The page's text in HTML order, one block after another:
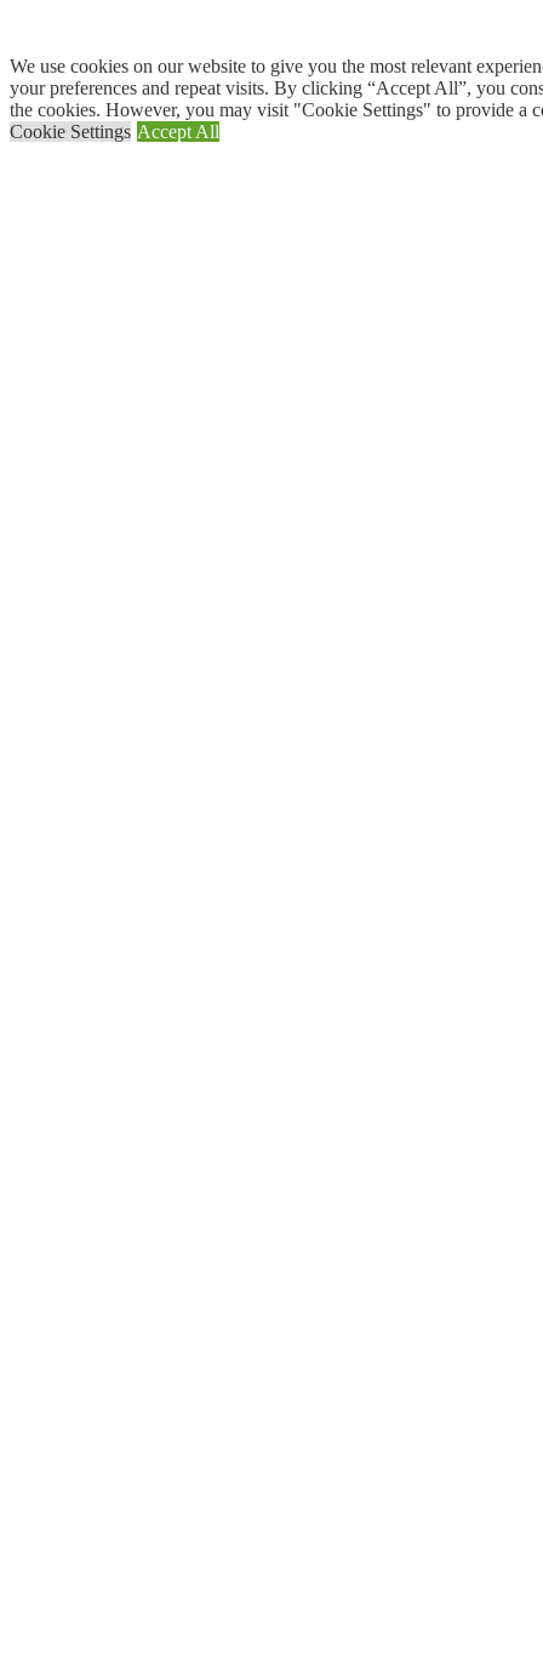
We use cookies on our website to give you the most relevant
your preferences and repeat visits. By clicking “Accept All”, you
the cookies. However, you may visit "Cookie Settings" to provide a
Cookie Settings Accept All